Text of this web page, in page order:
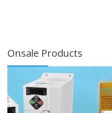
Onsale Products